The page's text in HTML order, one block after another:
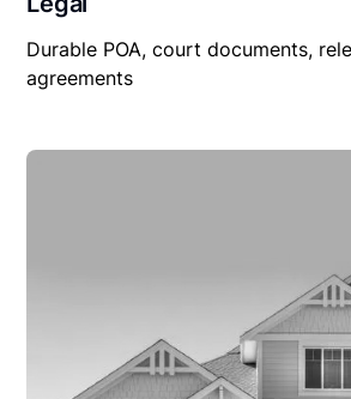
Durable POA, court documents,
agreements